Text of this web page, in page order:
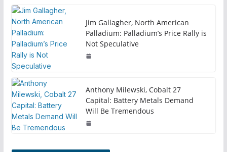
Jim Gallagher, North American
Palladium: Palladium’s Price Rally is
Not Speculative
Anthony Milewski, Cobalt 27
Capital: Battery Metals Demand
Will Be Tremendous